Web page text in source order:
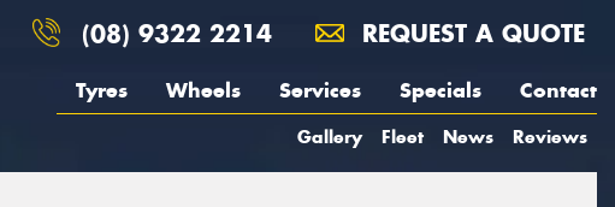
(08) 9322 2214 REQUEST A QUOTE
Tyres Wheels Services Specials Contact
Gallery Fleet News Reviews